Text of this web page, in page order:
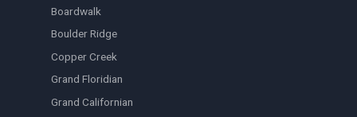
Boardwalk
Boulder Ridge
Copper Creek
Grand Floridian
Grand Californian